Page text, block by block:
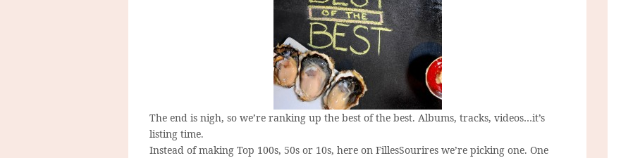
The end is nigh, so we’re ranking up the best of the best. Albums, tracks, videos…it’s
listing time.
Instead of making Top 100s, 50s or 10s, here on FillesSourires we’re picking one. One